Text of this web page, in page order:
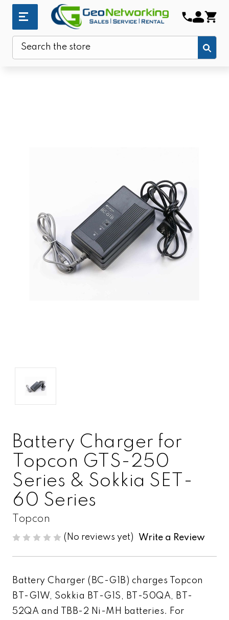
Battery Charger for
Topcon GTS-250
Series & Sokkia SET-
60 Series
Topcon
(No reviews yet) Write a Review
Battery Charger (BC-G1B) charges Topcon
BT-G1W, Sokkia BT-G1S, BT-50QA, BT-
52QA and TBB-2 Ni-MH batteries. For